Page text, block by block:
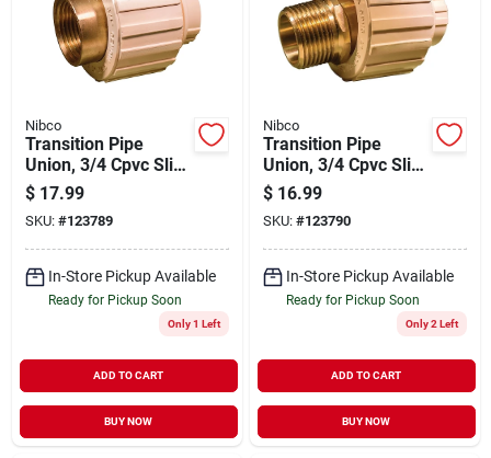
Cart
Nibco
Transition Pipe
Union, 3/4 Cpvc Slip
X Brass Fip
$ 17.99
SKU: #123789
In-Store Pickup Available
Ready for Pickup Soon
Only 1 Left
ADD TO CART
BUY NOW
Nibco
Transition Pipe
Union, 3/4 Cpvc Slip
X Brass Mip
$ 16.99
SKU: #123790
In-Store Pickup Available
Ready for Pickup Soon
Only 2 Left
ADD TO CART
BUY NOW